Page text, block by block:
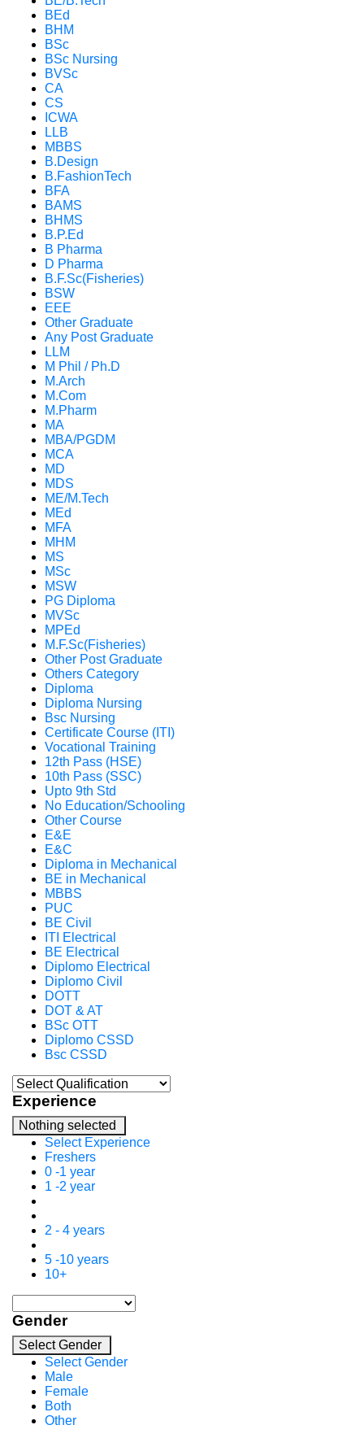
BEd
BHM
BSc
BSc Nursing
BVSc
CA
CS
ICWA
LLB
MBBS
B.Design
B.FashionTech
BFA
BAMS
BHMS
B.P.Ed
B Pharma
D Pharma
B.F.Sc(Fisheries)
BSW
EEE
Other Graduate
Any Post Graduate
LLM
M Phil / Ph.D
M.Arch
M.Com
M.Pharm
MA
MBA/PGDM
MCA
MD
MDS
ME/M.Tech
MEd
MFA
MHM
MS
MSc
MSW
PG Diploma
MVSc
MPEd
M.F.Sc(Fisheries)
Other Post Graduate
Others Category
Diploma
Diploma Nursing
Bsc Nursing
Certificate Course (ITI)
Vocational Training
12th Pass (HSE)
10th Pass (SSC)
Upto 9th Std
No Education/Schooling
Other Course
E&E
E&C
Diploma in Mechanical
BE in Mechanical
MBBS
PUC
BE Civil
ITI Electrical
BE Electrical
Diplomo Electrical
Diplomo Civil
DOTT
DOT & AT
BSc OTT
Diplomo CSSD
Bsc CSSD
Experience
Nothing selected
Select Experience
Freshers
0 -1 year
1 -2 year
2 - 4 years
5 -10 years
10+
Gender
Select Gender
Select Gender
Male
Female
Both
Other